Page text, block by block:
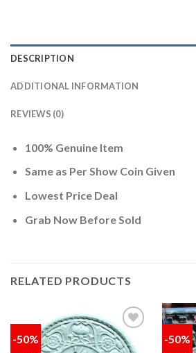
DESCRIPTION
ADDITIONAL INFORMATION
REVIEWS (0)
100% Genuine Item
Same as Per Show Coin Given
Lowest Price Deal
Grab Now Before Sold
RELATED PRODUCTS
-50% -50%